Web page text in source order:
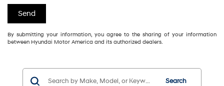
By submitting your information, you agree to the sharing of your information
between Hyundai Motor America and its authorized dealers.
Search